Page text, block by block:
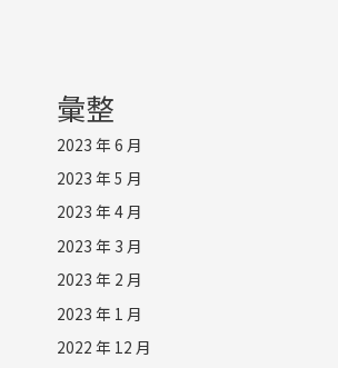
彙整
2023 年 6 月
2023 年 5 月
2023 年 4 月
2023 年 3 月
2023 年 2 月
2023 年 1 月
2022 年 12 月